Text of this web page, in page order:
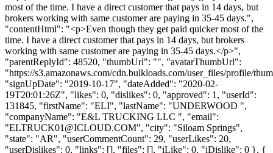
most of the time. I have a direct customer that pays in 14 days, but
brokers working with same customer are paying in 35-45 days.",
"contentHtml": "<p>Even though they get paid quicker most of the
time. I have a direct customer that pays in 14 days, but brokers
working with same customer are paying in 35-45 days.</p>",
"parentReplyId": 48520, "thumbUrl": "", "avatarThumbUrl":
"https://s3.amazonaws.com/cdn.bulkloads.com/user_files/profile/
"signUpDate": "2019-10-17", "dateAdded": "2020-02-
19T20:01:26Z", "likes": 0, "dislikes": 0, "approved": 1, "userId":
131845, "firstName": "ELI", "lastName": "UNDERWOOD ",
"companyName": "E&L TRUCKING LLC ", "email":
"ELTRUCK01@ICLOUD.COM", "city": "Siloam Springs",
"state": "AR", "userCommentCount": 29, "userLikes": 20,
"userDislikes": 0, "links": [], "files": [], "iLike": 0, "iDislike": 0 }, {